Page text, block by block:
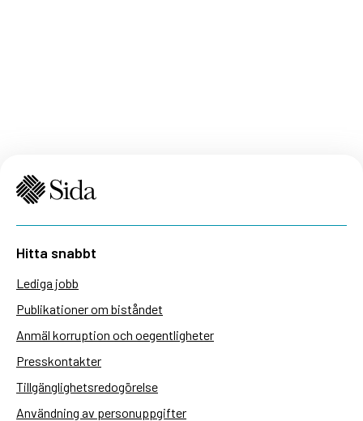
Hitta snabbt
Lediga jobb
Publikationer om biståndet
Anmäl korruption och oegentligheter
Presskontakter
Tillgänglighetsredogörelse
Användning av personuppgifter